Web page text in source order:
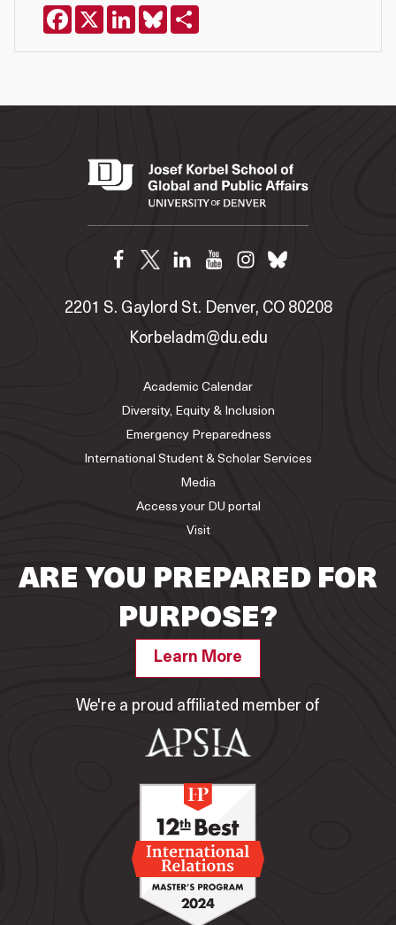
Facebook
X LinkedInBluesky
2201 S. Gaylord St. Denver, CO 80208
Korbeladm@du.edu
Academic Calendar
Diversity, Equity & Inclusion
Emergency Preparedness
International Student & Scholar Services
Media
Access your DU portal
Visit
ARE YOU PREPARED FOR
PURPOSE?
Learn More
We're a proud affiliated member of